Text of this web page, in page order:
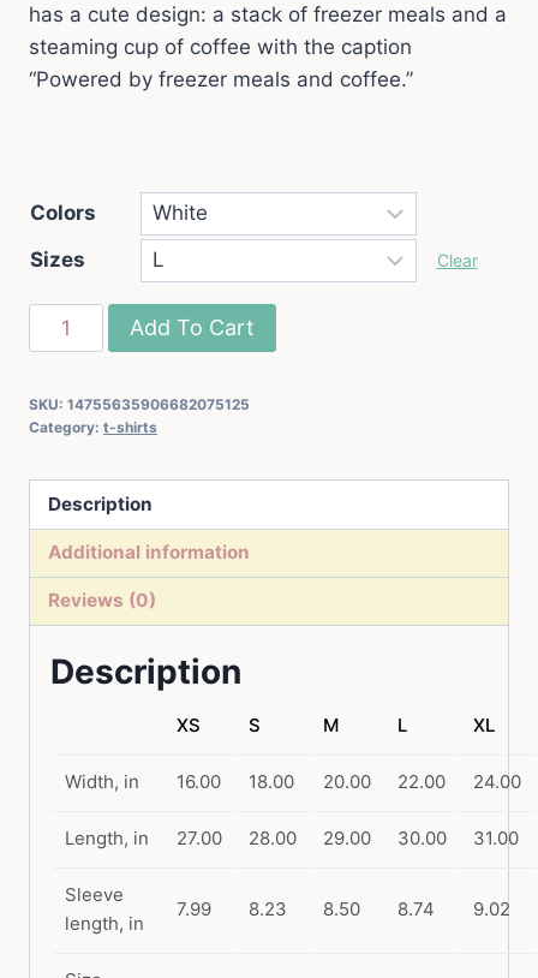
has a cute design: a stack of freezer meals and a
steaming cup of coffee with the caption
“Powered by freezer meals and coffee.”
Colors
Sizes
Clear
"Powered
by
Meals
Coffee"
Shirt
quantity
Add To Cart
SKU: 14755635906682075125
Category: t-shirts
Description
Additional information
Reviews (0)
Description
XS S M L XL
Width, in 16.00 18.00 20.00 22.00 24.00
Length, in 27.00 28.00 29.00 30.00 31.00
Sleeve
length, in
7.99 8.23 8.50 8.74 9.02